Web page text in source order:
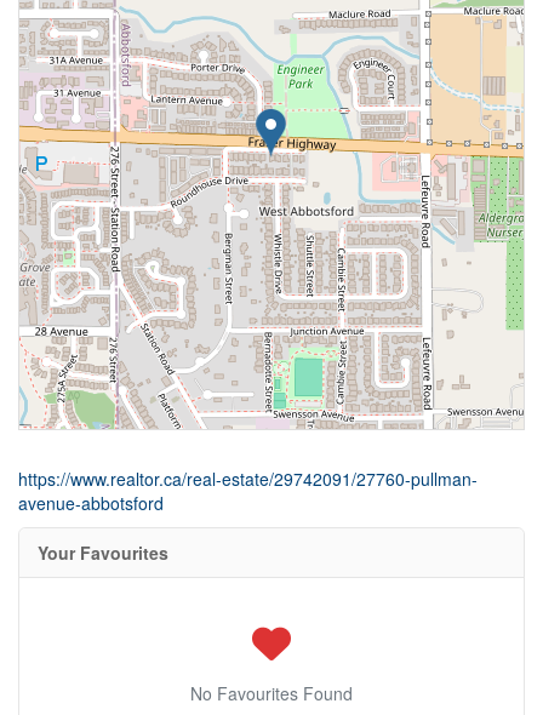
https://www.realtor.ca/real-estate/29742091/27760-pullman-
avenue-abbotsford
Your Favourites
No Favourites Found